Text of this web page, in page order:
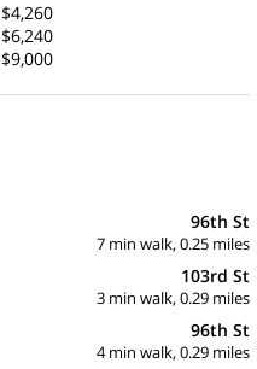
$4,260
$6,240
$9,000
96th St
7 min walk, 0.25 miles
103rd St
3 min walk, 0.29 miles
96th St
4 min walk, 0.29 miles